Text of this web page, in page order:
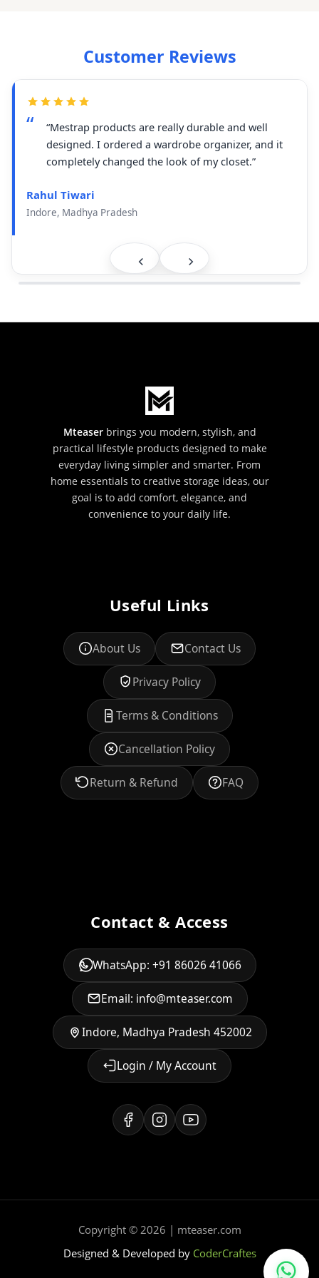
Customer Reviews
“Mestrap products are really durable and well
designed. I ordered a wardrobe organizer, and it
completely changed the look of my closet.”
Rahul Tiwari
Indore, Madhya Pradesh
Mteaserbrings you modern, stylish, and
practical lifestyle products designed to make
everyday living simpler and smarter. From
home essentials to creative storage ideas, our
goal is to add comfort, elegance, and
convenience to your daily life.
Useful Links
About Us Contact Us
Privacy Policy
Terms & Conditions
Cancellation Policy
Return & Refund FAQ
Contact & Access
WhatsApp: +91 86026 41066
Email: info@mteaser.com
Indore, Madhya Pradesh 452002
Login / My Account
Copyright © 2026 | mteaser.com
Designed & Developed by CoderCraftes